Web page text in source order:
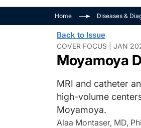
Home Diseases &
Back to Issue
COVER FOCUS | JAN
Moyamoya
MRI and catheter
high-volume
Moyamoya.
Alaa Montaser, MD,